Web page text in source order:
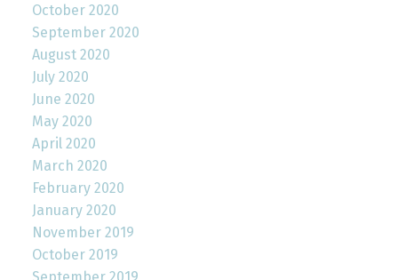
October 2020
September 2020
August 2020
July 2020
June 2020
May 2020
April 2020
March 2020
February 2020
January 2020
November 2019
October 2019